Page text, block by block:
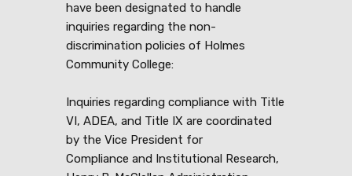
have been designated to handle
inquiries regarding the non-
discrimination policies of Holmes
Community College:
Inquiries regarding compliance with Title
VI, ADEA, and Title IX are coordinated
by the Vice President for
Compliance and Institutional Research,